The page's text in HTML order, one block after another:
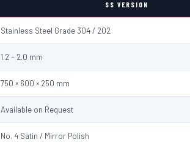
SS VERSION
Stainless Steel Grade 304 / 202
1.2 – 2.0 mm
750 × 600 × 250 mm
Available on Request
No. 4 Satin / Mirror Polish